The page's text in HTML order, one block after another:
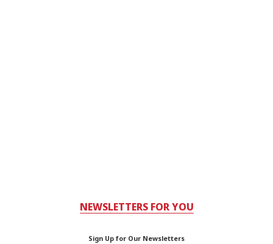
NEWSLETTERS FOR YOU
Sign Up for Our Newsletters